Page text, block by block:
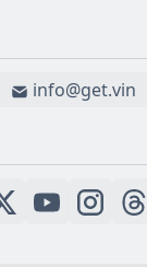
info@get.vin